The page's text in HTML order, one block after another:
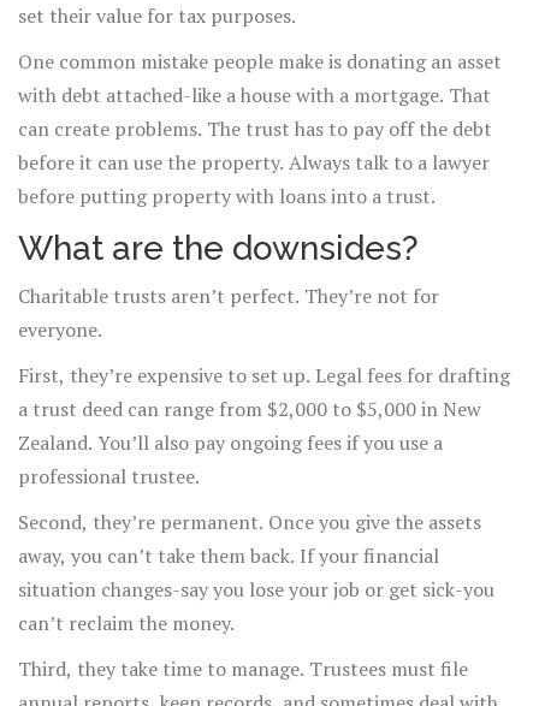
set their value for tax purposes.
One common mistake people make is donating an asset
with debt attached-like a house with a mortgage. That
can create problems. The trust has to pay off the debt
before it can use the property. Always talk to a lawyer
before putting property with loans into a trust.
What are the downsides?
Charitable trusts aren’t perfect. They’re not for
everyone.
First, they’re expensive to set up. Legal fees for drafting
a trust deed can range from $2,000 to $5,000 in New
Zealand. You’ll also pay ongoing fees if you use a
professional trustee.
Second, they’re permanent. Once you give the assets
away, you can’t take them back. If your financial
situation changes-say you lose your job or get sick-you
can’t reclaim the money.
Third, they take time to manage. Trustees must file